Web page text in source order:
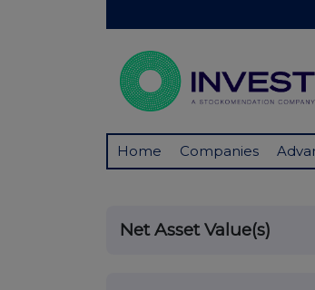
Home Companies
Net Asset Value(s)